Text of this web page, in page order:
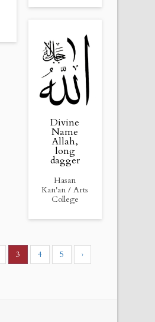
Divine
Name
Allah,
long
dagger
Hasan
Kan'an / Arts
College
3 4 5 ›